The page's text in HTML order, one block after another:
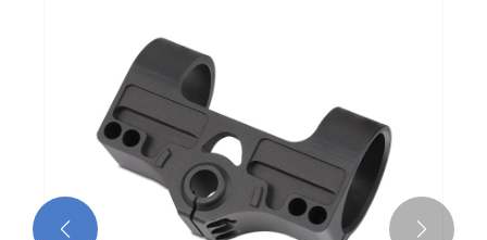
 